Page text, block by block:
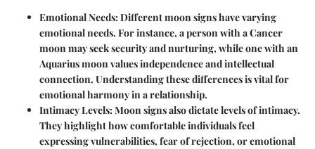
Emotional Needs:Different moon signs have varying
emotional needs. For instance, a person with a Cancer
moon may seek security and nurturing, while one with an
Aquarius moon values independence and intellectual
connection. Understanding these differences is vital for
emotional harmony in a relationship.
Intimacy Levels:Moon signs also dictate levels of intimacy.
They highlight how comfortable individuals feel
expressing vulnerabilities, fear of rejection, or emotional